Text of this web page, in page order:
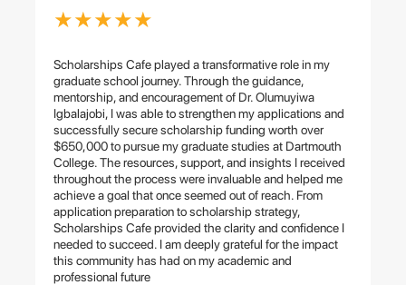
★★★★★
Scholarships Cafe played a transformative role in my
graduate school journey. Through the guidance,
mentorship, and encouragement of Dr. Olumuyiwa
Igbalajobi, I was able to strengthen my applications and
successfully secure scholarship funding worth over
$650,000 to pursue my graduate studies at Dartmouth
College. The resources, support, and insights I received
throughout the process were invaluable and helped me
achieve a goal that once seemed out of reach. From
application preparation to scholarship strategy,
Scholarships Cafe provided the clarity and confidence I
needed to succeed. I am deeply grateful for the impact
this community has had on my academic and
professional future